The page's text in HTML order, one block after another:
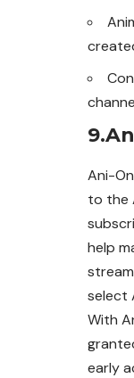
Ani-
to the
help
select
With
early